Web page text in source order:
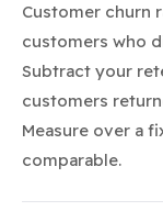
Customer churn
customers who
Subtract your
customers
Measure over a
comparable.